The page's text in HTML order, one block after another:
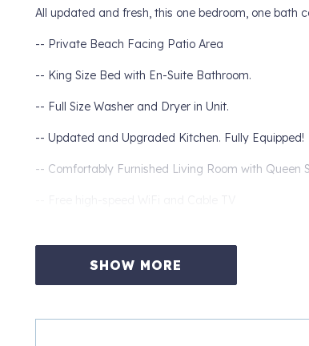
All updated and fresh, this one bedroom, one bath
-- Private Beach Facing Patio Area
-- King Size Bed with En-Suite Bathroom.
-- Full Size Washer and Dryer in Unit.
-- Updated and Upgraded Kitchen. Fully Equipped!
-- Comfortably Furnished Living Room with Queen
All linens and towels provided (bath and beach).
SHOW MORE